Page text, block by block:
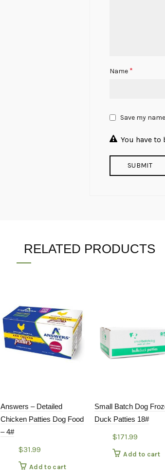
Name *
Save my
You have
RELATED PRODUCTS
Answers – Detailed
Chicken Patties Dog Food
– 4#
$31.99
Add to cart
Small Batch Dog
Duck Patties 18#
$171.99
Add to cart